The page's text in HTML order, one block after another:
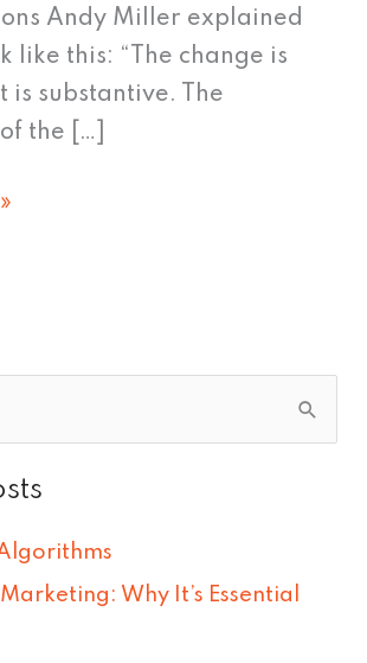
Andy Miller explained
like this: “The change is
is substantive. The
the […]
Why It’s Essential